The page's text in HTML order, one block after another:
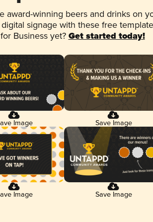
award-winning beers and drinks on
digital signage with these free
Business yet? Get started today!
Image Save Image
Image Save Image